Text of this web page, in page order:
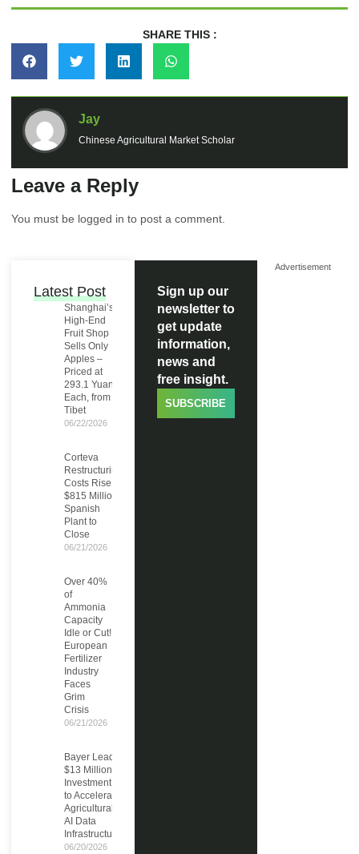
SHARE THIS :
Jay
Chinese Agricultural Market Scholar
Leave a Reply
You must be logged in to post a comment.
Latest Post
Shanghai’s
High-End
Fruit Shop
Sells Only
Apples –
Priced at
293.1 Yuan
Each, from
Tibet
06/22/2026
Corteva
Restructuring
Costs Rise to
$815 Million,
Spanish
Plant to
Close
06/21/2026
Over 40%
of
Ammonia
Capacity
Idle or Cut!
European
Fertilizer
Industry
Faces
Grim
Crisis
06/21/2026
Bayer Leads
$13 Million
Investment
to Accelerate
Agricultural
AI Data
Infrastructure
06/20/2026
Sign up our
newsletter to
get update
information,
news and
free insight.
SUBSCRIBE
Advertisement